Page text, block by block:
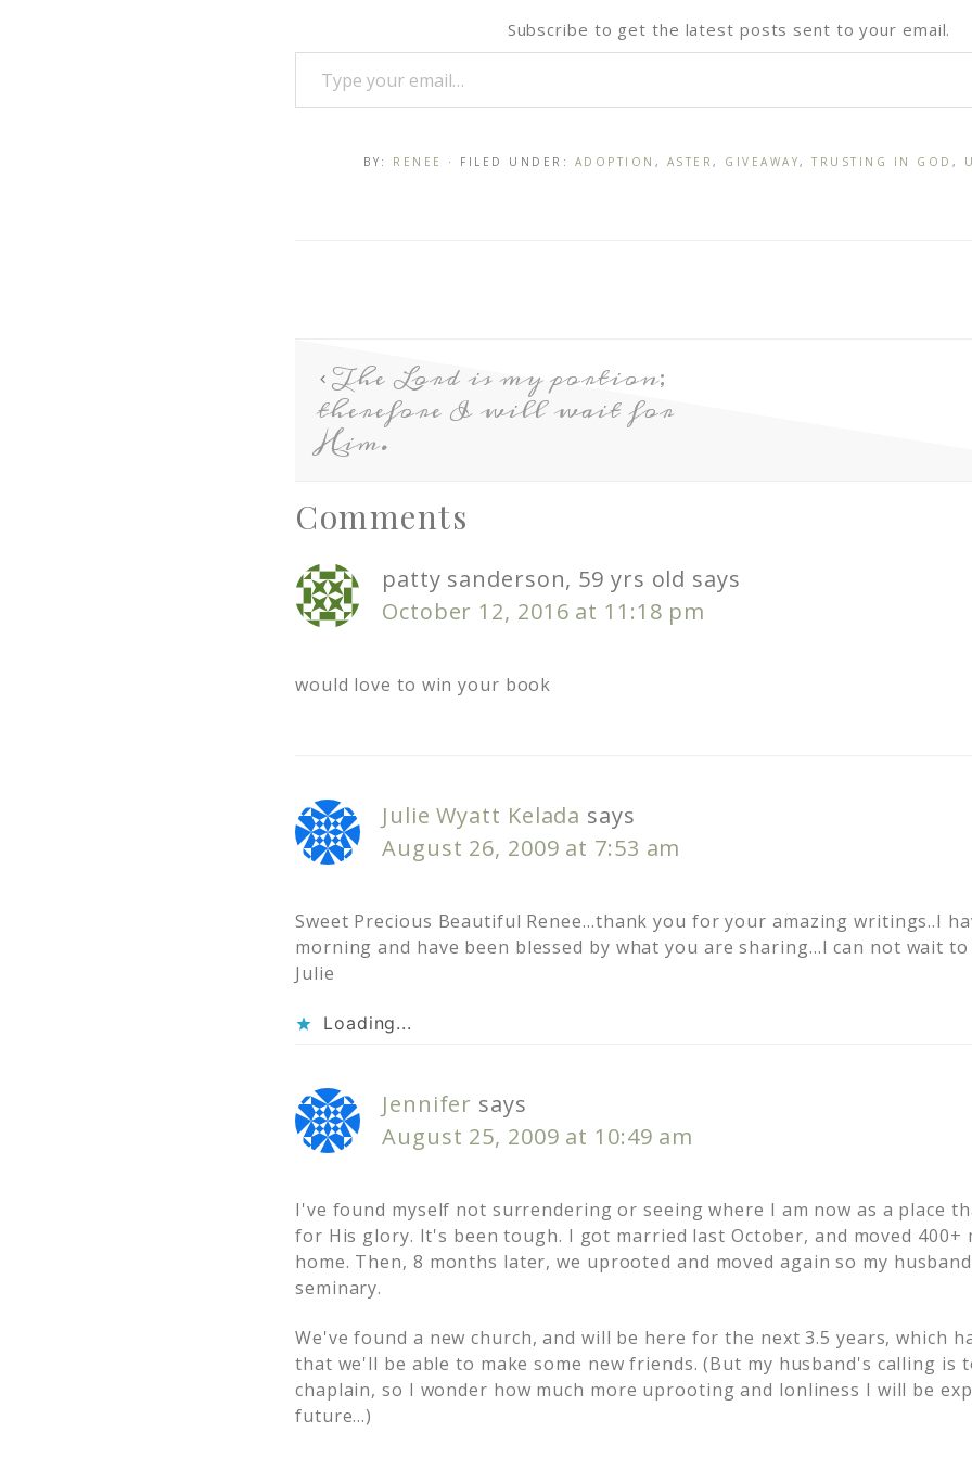
Subscribe to get the latest posts sent to your email.
BY: RENEE · FILED UNDER: ADOPTION , ASTER , GIVEAWAY, TRUSTING IN GOD ,
The Lord is my portion;
therefore I will wait for
Him.
Comments
patty sanderson, 59 yrs old says
October 12, 2016 at 11:18 pm
would love to win your book
Julie Wyatt Kelada says
August 26, 2009 at 7:53 am
Sweet Precious Beautiful Renee…thank you for your amazing writings..I
morning and have been blessed by what you are sharing…I can not wait
Julie
Loading...
Jennifer says
August 25, 2009 at 10:49 am
I've found myself not surrendering or seeing where I am now as a place
for His glory. It's been tough. I got married last October, and moved 400+
home. Then, 8 months later, we uprooted and moved again so my
seminary.
We've found a new church, and will be here for the next 3.5 years, which
that we'll be able to make some new friends. (But my husband's calling is
chaplain, so I wonder how much more uprooting and lonliness I will be
future…)